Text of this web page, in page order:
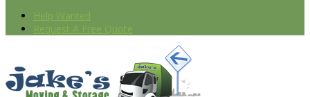
Help Wanted
Request A Free Quote